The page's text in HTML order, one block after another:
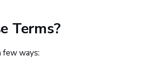
Terms?
few ways: